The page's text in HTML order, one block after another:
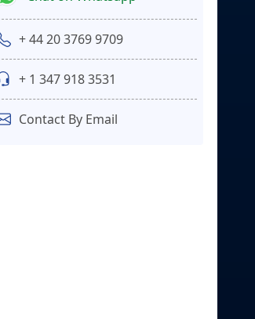
+ 44 20 3769 9709
+ 1 347 918 3531
Contact By Email